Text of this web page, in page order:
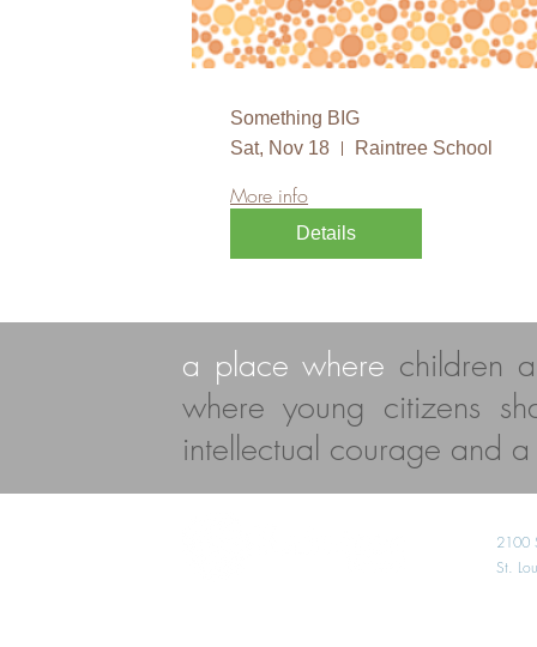
Something BIG
Sat, Nov 18
Raintree School
More info
Details
a place where children
where young citizens
intellectual courage and
2100
St.